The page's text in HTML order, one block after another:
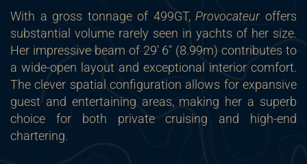
With a gross tonnage of 499GT, Provocateuroffers
substantial volume rarely seen in yachts of her size.
Her impressive beam of 29' 6" (8.99m) contributes to
a wide-open layout and exceptional interior comfort.
The clever spatial configuration allows for expansive
guest and entertaining areas, making her a superb
choice for both private cruising and high-end
chartering.